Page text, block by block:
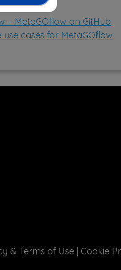
– MetaGOflow on GitHub
use cases for MetaGOflow
& Terms of Use | Cookie